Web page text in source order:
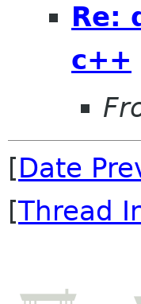
Re:
c++
[Date
[Thread